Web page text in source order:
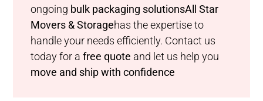
ongoing bulk packaging solutionsAll Star
Movers & Storagehas the expertise to
handle your needs efficiently. Contact us
today for afree quote and let us help you
move and ship with confidence